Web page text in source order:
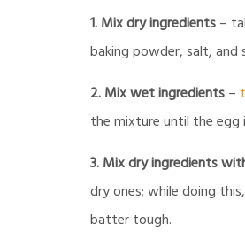
1. Mix dry ingredients–
baking powder, salt, and
2. Mix wet ingredients–
the mixture until the egg
3. Mix dry ingredients
dry ones; while doing
batter tough.